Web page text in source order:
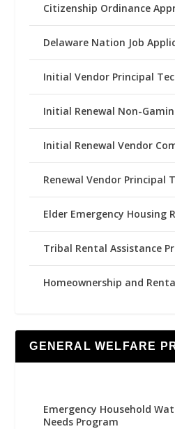
Citizenship Ordinance
Delaware Nation Job
Initial Vendor Principal
Initial Renewal Non-
Initial Renewal Vendor
Renewal Vendor Principal
Elder Emergency Housing
Tribal Rental Assistance
Homeownership and
GENERAL WELFARE
Emergency Household
Needs Program